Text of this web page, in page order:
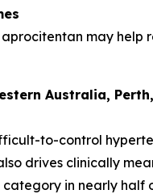
may help
Australia,
to-control
drives clinically
in nearly